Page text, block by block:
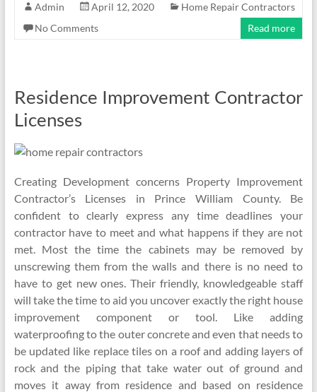
Admin April 12, 2020
Home Repair Contractors
No Comments
Read more
Residence Improvement Contractor
Licenses
Creating Development concerns Property Improvement
Contractor’s Licenses in Prince William County. Be
confident to clearly express any time deadlines your
contractor have to meet and what happens if they are not
met. Most the time the cabinets may be removed by
unscrewing them from the walls and there is no need to
have to get new ones. Their friendly, knowledgeable staff
will take the time to aid you uncover exactly the right house
improvement component or tool. Like adding
waterproofing to the outer concrete and even that needs to
be updated like replace tiles on a roof and adding layers of
rock and the piping that take water out of ground and
moves it away from residence and based on residence